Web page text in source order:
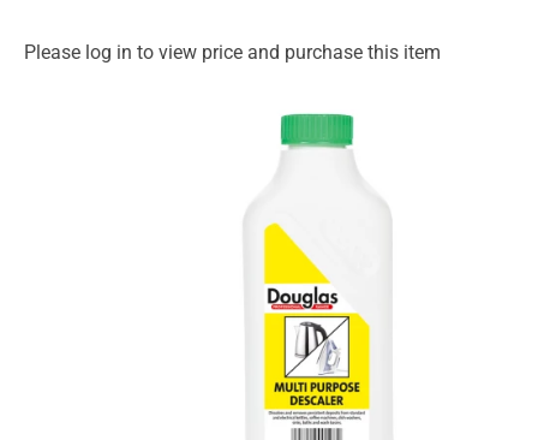
Please log in to view price and purchase this item